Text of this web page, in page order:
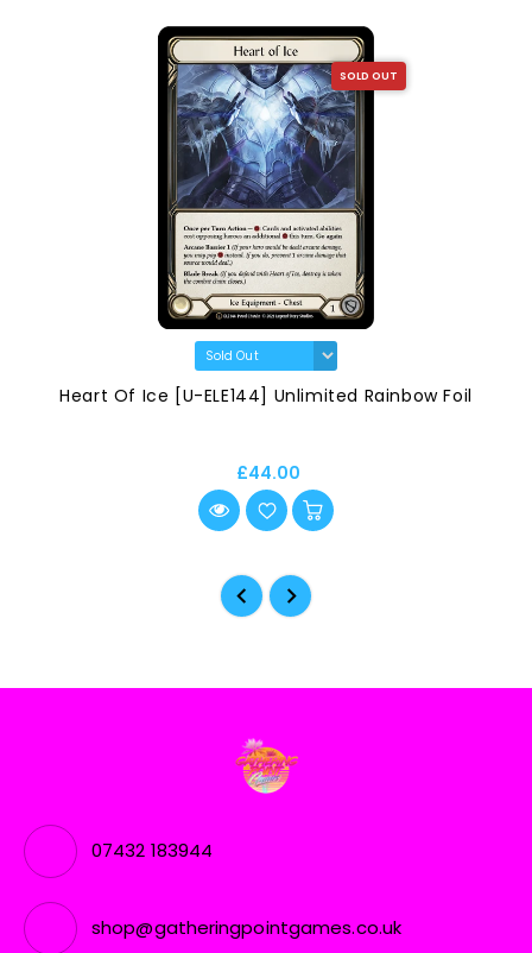
SOLD OUT
Heart Of Ice [U-ELE144] Unlimited Rainbow Foil
£44.00
07432 183944
shop@gatheringpointgames.co.uk